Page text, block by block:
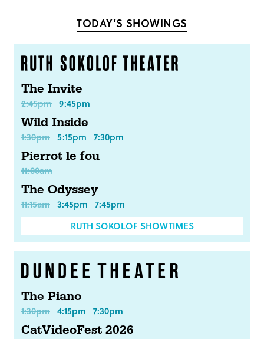
TODAY’S SHOWINGS
The Invite
2:45pm 9:45pm
Wild Inside
1:30pm 5:15pm 7:30pm
Pierrot le fou
11:00am
The Odyssey
11:15am 3:45pm 7:45pm
RUTH SOKOLOF SHOWTIMES
The Piano
1:30pm 4:15pm 7:30pm
CatVideoFest 2026